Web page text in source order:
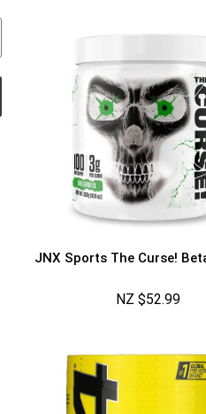
JNX Sports The Curse!
NZ $52.99